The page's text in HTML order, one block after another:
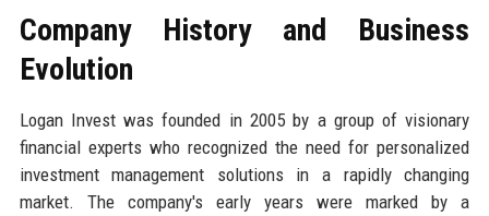
Company History and Business
Evolution
Logan Invest was founded in 2005 by a group of visionary
financial experts who recognized the need for personalized
investment management solutions in a rapidly changing
market. The company's early years were marked by a